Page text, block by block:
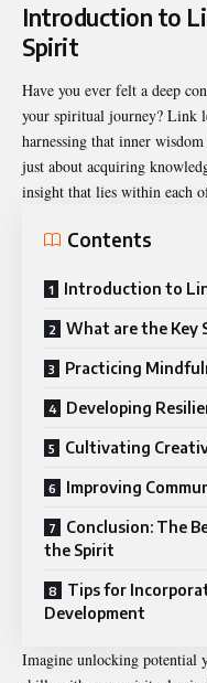
Introduction to
Spirit
Have you ever felt a deep
your spiritual journey? Link
harnessing that inner
just about acquiring
insight that lies within each
Contents
Introduction to
What are the Key
Practicing
Developing
Cultivating
Improving
Conclusion: The
the Spirit
Tips for
Development
Imagine unlocking potential